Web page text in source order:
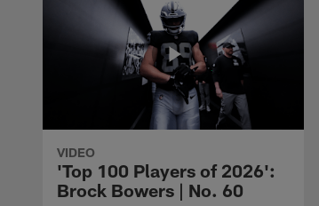
VIDEO
'Top 100 Players of 2026':
Brock Bowers | No. 60